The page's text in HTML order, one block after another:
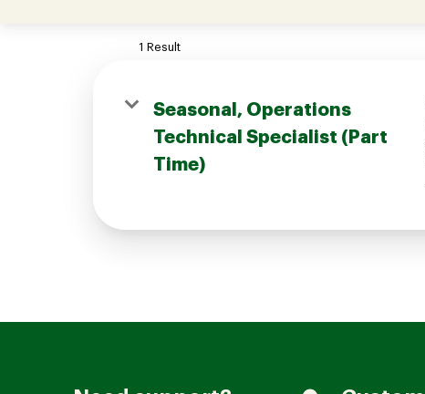
1 Result
Seasonal, Operations
Technical Specialist (Part
Time)